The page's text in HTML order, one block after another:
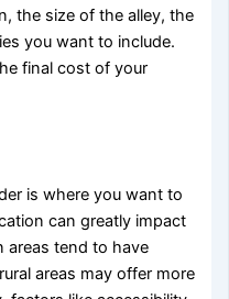
the size of the alley, the
you want to include.
final cost of your
is where you want to
can greatly impact
areas tend to have
areas may offer more